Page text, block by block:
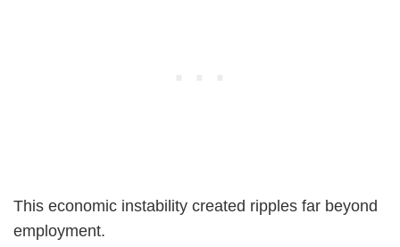
This economic instability created ripples far beyond
employment.